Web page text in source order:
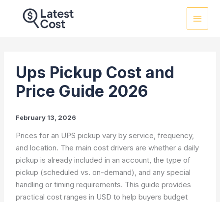
Ups Pickup Cost and
Price Guide 2026
February 13, 2026
Prices for an UPS pickup vary by service, frequency,
and location. The main cost drivers are whether a daily
pickup is already included in an account, the type of
pickup (scheduled vs. on-demand), and any special
handling or timing requirements. This guide provides
practical cost ranges in USD to help buyers budget